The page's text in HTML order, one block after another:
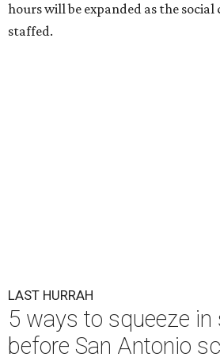
hours will be expanded as the
staffed.
LAST HURRAH
5 ways to squeeze
before San Antonio